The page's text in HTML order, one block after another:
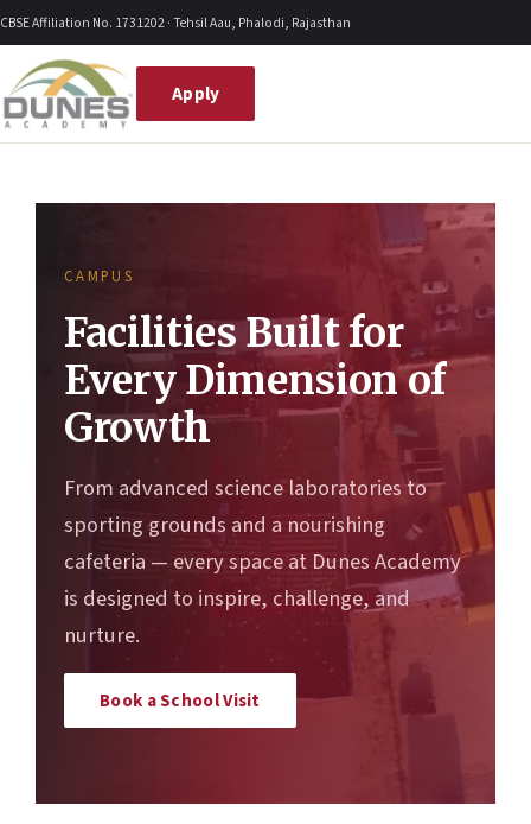
Skip
to
content
CBSE Affiliation No. 1731202 · Tehsil Aau, Phalodi, Rajasthan
Apply
CAMPUS
Facilities Built for
Every Dimension of
Growth
From advanced science laboratories to
sporting grounds and a nourishing
cafeteria — every space at Dunes Academy
is designed to inspire, challenge, and
nurture.
Book a School Visit